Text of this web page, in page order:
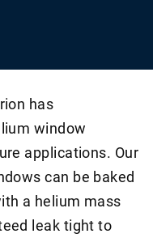
has
window
applications. Our
can be baked
a helium mass
leak tight to